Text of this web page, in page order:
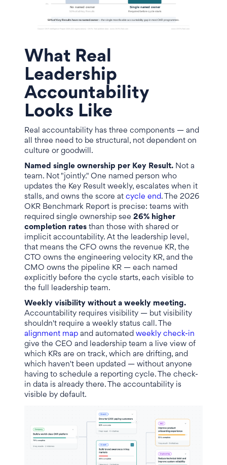
What Real
Leadership
Accountability
Looks Like
Real accountability has three components — and
all three need to be structural, not dependent on
culture or goodwill.
Named single ownership per Key Result. Not a
team. Not "jointly." One named person who
updates the Key Result weekly, escalates when it
stalls, and owns the score at cycle end. The 2026
OKR Benchmark Report is precise: teams with
required single ownership see 26% higher
completion rates than those with shared or
implicit accountability. At the leadership level,
that means the CFO owns the revenue KR, the
CTO owns the engineering velocity KR, and the
CMO owns the pipeline KR — each named
explicitly before the cycle starts, each visible to
the full leadership team.
Weekly visibility without a weekly meeting.
Accountability requires visibility — but visibility
shouldn't require a weekly status call. The
alignment map and automated weekly check-in
give the CEO and leadership team a live view of
which KRs are on track, which are drifting, and
which haven't been updated — without anyone
having to schedule a reporting cycle. The check-
in data is already there. The accountability is
visible by default.